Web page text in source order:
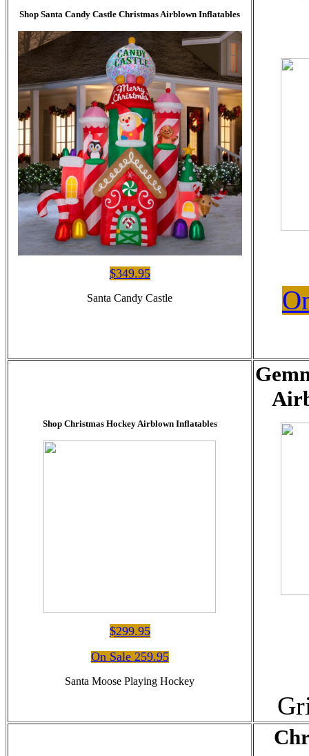
Shop Santa Candy Castle Christmas Airblown Inflatables
$349.95
Santa Candy Castle
Shop Christmas Hockey Airblown Inflatables
$299.95
On Sale 259.95
Santa Moose Playing Hockey